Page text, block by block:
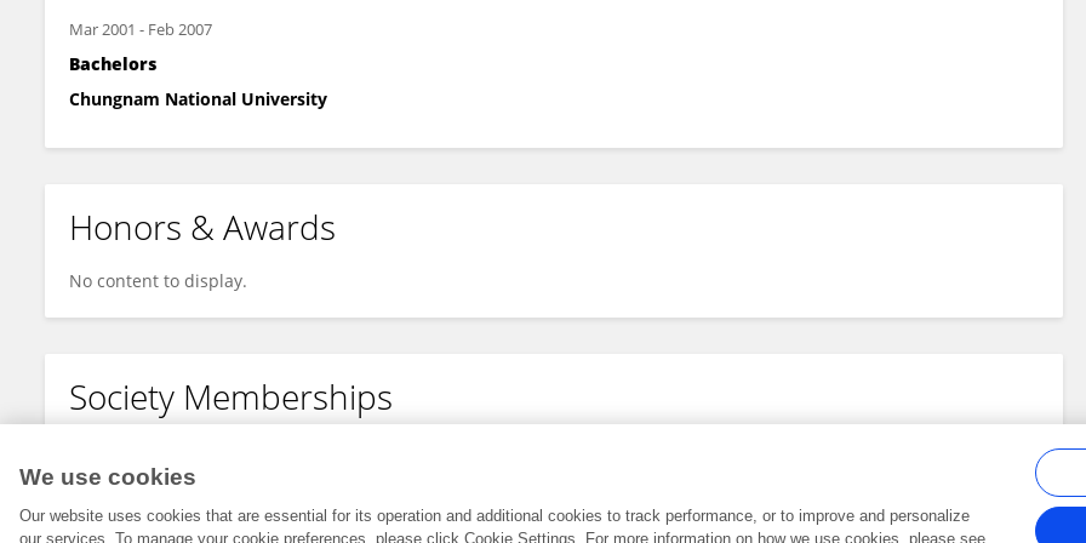
Mar 2001 - Feb 2007
Bachelors
Chungnam National University
Honors & Awards
No content to display.
Society Memberships
We use cookies
Our website uses cookies that are essential for its operation and additional cookies to track performance, or to improve and personalize
our services. To manage your cookie preferences, please click Cookie Settings. For more information on how we use cookies, please see